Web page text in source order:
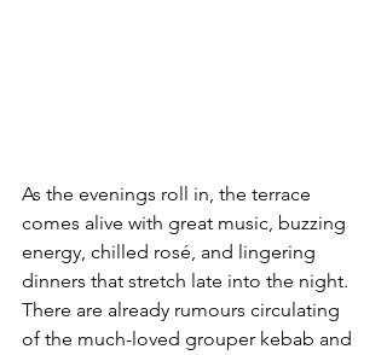
As the evenings roll in, the terrace
comes alive with great music, buzzing
energy, chilled rosé, and lingering
dinners that stretch late into the night.
There are already rumours circulating
of the much-loved grouper kebab and